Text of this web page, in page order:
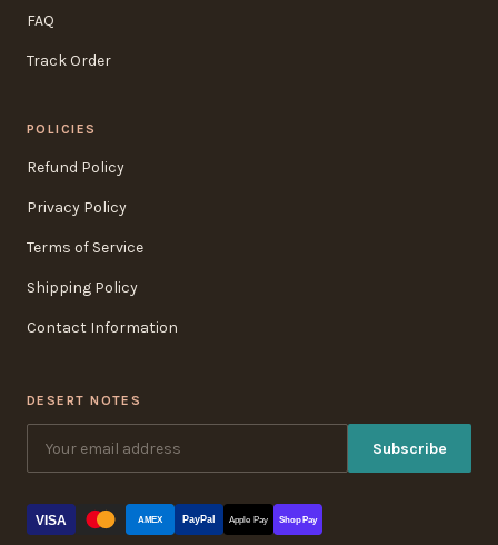
FAQ
Track Order
POLICIES
Refund Policy
Privacy Policy
Terms of Service
Shipping Policy
Contact Information
DESERT NOTES
Subscribe
VISA AMEX PayPal Apple Pay Shop Pay